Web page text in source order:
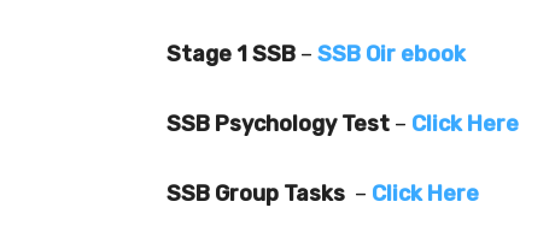
Stage 1 SSB – SSB Oir ebook
SSB Psychology Test – Click Here
SSB Group Tasks – Click Here